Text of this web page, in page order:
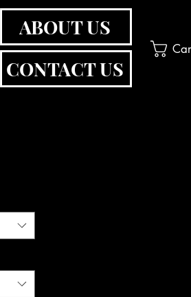
ABOUT US
CONTACT US